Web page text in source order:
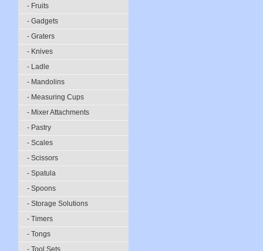
- Fruits
- Gadgets
- Graters
- Knives
- Ladle
- Mandolins
- Measuring Cups
- Mixer Attachments
- Pastry
- Scales
- Scissors
- Spatula
- Spoons
- Storage Solutions
- Timers
- Tongs
- Tool Sets